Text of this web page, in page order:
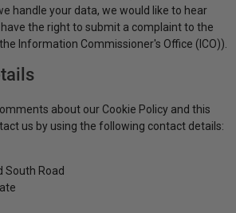
handle your data, we would like to hear
the right to submit a complaint to the
Information Commissioner's Office (ICO)).
about our Cookie Policy and this
us by using the following contact details:
South Road